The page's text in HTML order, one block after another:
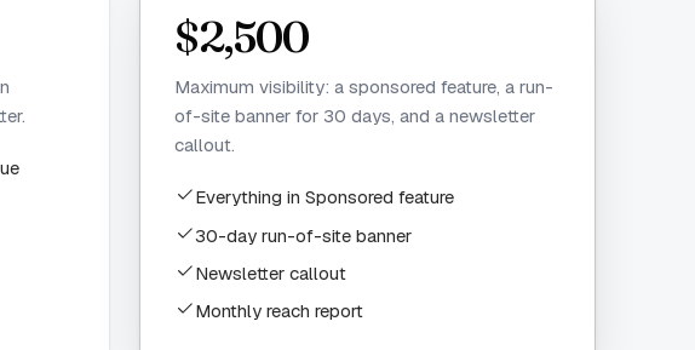
$2,500
Maximum visibility: a sponsored feature, a run-
of-site banner for 30 days, and a newsletter
callout.
Everything in Sponsored feature
30-day run-of-site banner
Newsletter callout
Monthly reach report